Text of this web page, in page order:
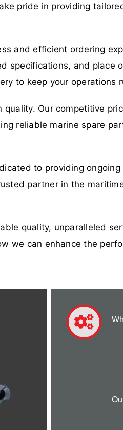
pride in providing
and efficient ordering
specifications, and place
to keep your operations
Our competitive
reliable marine spare
to providing
partner in the
quality, unparalleled
we can enhance the